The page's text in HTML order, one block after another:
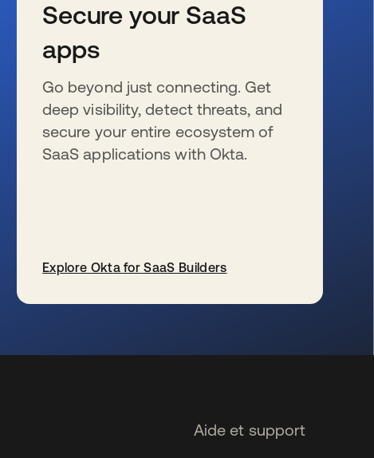
Secure your SaaS
apps
Go beyond just connecting. Get
deep visibility, detect threats, and
secure your entire ecosystem of
SaaS applications with Okta.
Explore Okta for SaaS Builders
Aide et support